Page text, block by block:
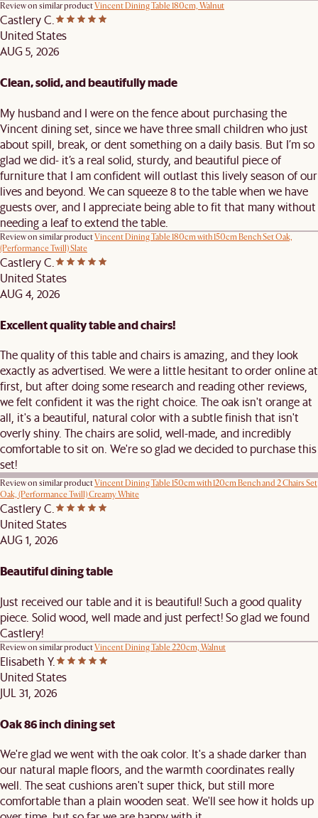
Review on similar productVincent Dining Table 180cm, Walnut
Castlery C.
United States
AUG 5, 2026
Clean, solid, and beautifully made
My husband and I were on the fence about purchasing the
Vincent dining set, since we have three small children who just
about spill, break, or dent something on a daily basis. But I’m so
glad we did- it’s a real solid, sturdy, and beautiful piece of
furniture that I am confident will outlast this lively season of our
lives and beyond. We can squeeze 8 to the table when we have
guests over, and I appreciate being able to fit that many without
needing a leaf to extend the table.
Review on similar productVincent Dining Table 180cm with 150cm Bench Set Oak,
(Performance Twill) Slate
Castlery C.
United States
AUG 4, 2026
Excellent quality table and chairs!
The quality of this table and chairs is amazing, and they look
exactly as advertised. We were a little hesitant to order online at
first, but after doing some research and reading other reviews,
we felt confident it was the right choice. The oak isn't orange at
all, it's a beautiful, natural color with a subtle finish that isn't
overly shiny. The chairs are solid, well-made, and incredibly
comfortable to sit on. We're so glad we decided to purchase this
set!
Review on similar productVincent Dining Table 150cm with 120cm Bench and 2 Chairs Set
Oak, (Performance Twill) Creamy White
Castlery C.
United States
AUG 1, 2026
Beautiful dining table
Just received our table and it is beautiful! Such a good quality
piece. Solid wood, well made and just perfect! So glad we found
Castlery!
Review on similar productVincent Dining Table 220cm, Walnut
Elisabeth Y.
United States
JUL 31, 2026
Oak 86 inch dining set
We're glad we went with the oak color. It's a shade darker than
our natural maple floors, and the warmth coordinates really
well. The seat cushions aren't super thick, but still more
comfortable than a plain wooden seat. We'll see how it holds up